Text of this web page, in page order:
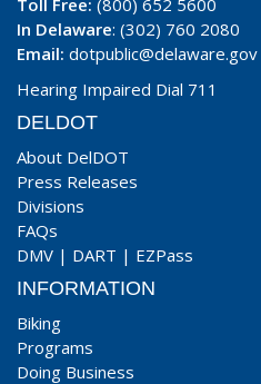
Toll Free: (800) 652 5600
In Delaware: (302) 760 2080
Email: dotpublic@delaware.gov
Hearing Impaired Dial 711
DELDOT
About DelDOT
Press Releases
Divisions
FAQs
DMV | DART | EZPass
INFORMATION
Biking
Programs
Doing Business